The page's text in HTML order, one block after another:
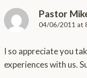
Pastor
04/06/2011 at
I so appreciate you
experiences with us.